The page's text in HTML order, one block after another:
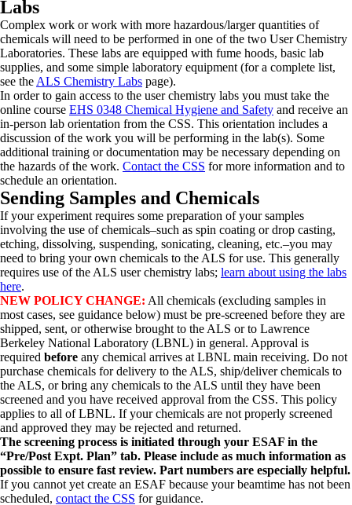
Labs
Complex work or work with more hazardous/larger quantities of
chemicals will need to be performed in one of the two User Chemistry
Laboratories. These labs are equipped with fume hoods, basic lab
supplies, and some simple laboratory equipment (for a complete list,
see the ALS Chemistry Labs page).
In order to gain access to the user chemistry labs you must take the
online course EHS 0348 Chemical Hygiene and Safety and receive an
in-person lab orientation from the CSS. This orientation includes a
discussion of the work you will be performing in the lab(s). Some
additional training or documentation may be necessary depending on
the hazards of the work. Contact the CSS for more information and to
schedule an orientation.
Sending Samples and Chemicals
If your experiment requires some preparation of your samples
involving the use of chemicals–such as spin coating or drop casting,
etching, dissolving, suspending, sonicating, cleaning, etc.–you may
need to bring your own chemicals to the ALS for use. This generally
requires use of the ALS user chemistry labs; learn about using the labs
here.
NEW POLICY CHANGE: All chemicals (excluding samples in
most cases, see guidance below) must be pre-screened before they are
shipped, sent, or otherwise brought to the ALS or to Lawrence
Berkeley National Laboratory (LBNL) in general. Approval is
required before any chemical arrives at LBNL main receiving. Do not
purchase chemicals for delivery to the ALS, ship/deliver chemicals to
the ALS, or bring any chemicals to the ALS until they have been
screened and you have received approval from the CSS. This policy
applies to all of LBNL. If your chemicals are not properly screened
and approved they may be rejected and returned.
The screening process is initiated through your ESAF in the
“Pre/Post Expt. Plan” tab. Please include as much information as
possible to ensure fast review. Part numbers are especially helpful.
If you cannot yet create an ESAF because your beamtime has not been
scheduled, contact the CSS for guidance.